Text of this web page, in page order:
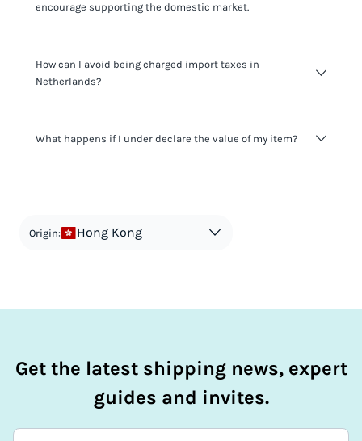
encourage supporting the domestic market.
How can I avoid being charged import taxes in
Netherlands?
It's not worth risking your business getting fined. It's best to
What happens if I under declare the value of my item?
in order to avoid taxes is tax evasion and against the law.
Origin: Hong Kong
Get the latest shipping news, expert
guides and invites.